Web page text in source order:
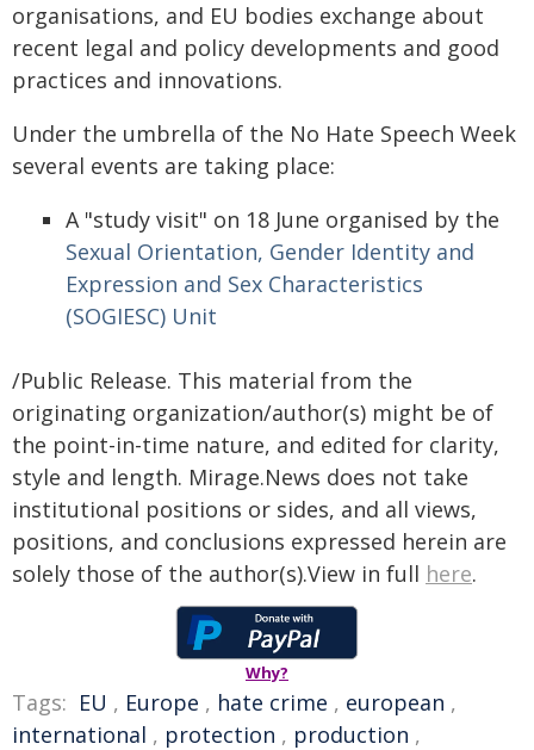
organisations, and EU bodies exchange about
recent legal and policy developments and good
practices and innovations.
Under the umbrella of the No Hate Speech Week
several events are taking place:
A "study visit" on 18 June organised by the
Sexual Orientation, Gender Identity and
Expression and Sex Characteristics
(SOGIESC) Unit
/Public Release. This material from the
originating organization/author(s) might be of
the point-in-time nature, and edited for clarity,
style and length. Mirage.News does not take
institutional positions or sides, and all views,
positions, and conclusions expressed herein are
solely those of the author(s).View in full here.
Why?
Tags: EU , Europe , hate crime , european ,
international , protection , production ,